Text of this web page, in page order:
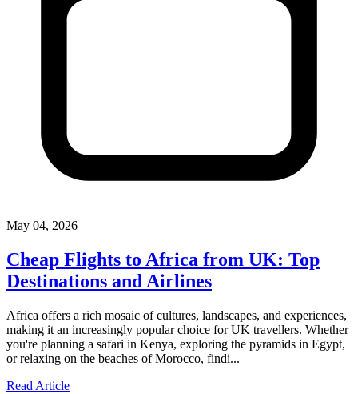
May 04, 2026
Cheap Flights to Africa from UK: Top
Destinations and Airlines
Africa offers a rich mosaic of cultures, landscapes, and experiences,
making it an increasingly popular choice for UK travellers. Whether
you're planning a safari in Kenya, exploring the pyramids in Egypt,
or relaxing on the beaches of Morocco, findi...
Read Article